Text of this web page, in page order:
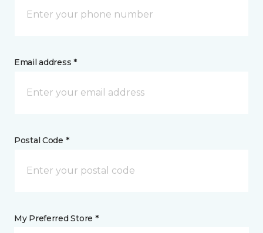
Email address *
Postal Code *
My Preferred Store *